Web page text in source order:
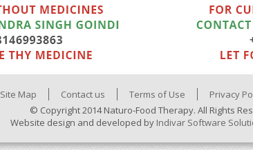
Site Map Contact us Terms of Use Privacy
© Copyright 2014 Naturo-Food Therapy. All Rights
Website design and developed by Indivar Software